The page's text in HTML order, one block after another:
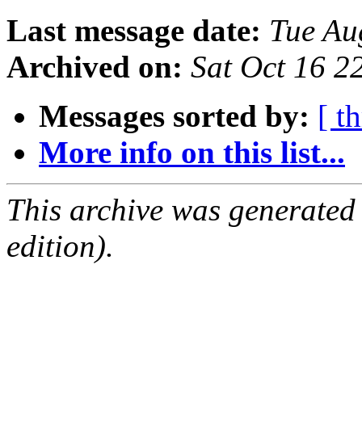
Last message date: Tue
Archived on: Sat Oct 16
Messages sorted by: [
More info on this list...
This archive was
edition).